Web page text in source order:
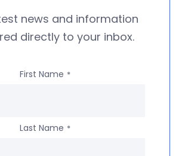
news and information
directly to your inbox.
First Name *
Last Name *